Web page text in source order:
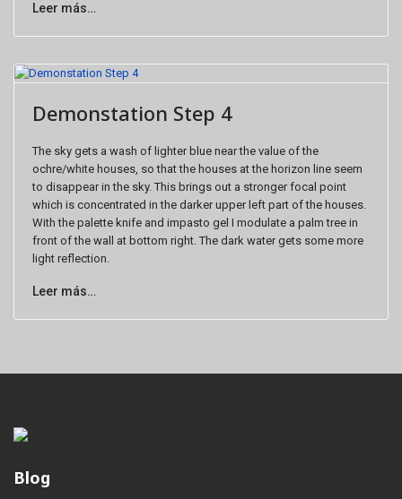
Leer más…
Demonstation Step 4
The sky gets a wash of lighter blue near the value of the
ochre/white houses, so that the houses at the horizon line seem
to disappear in the sky. This brings out a stronger focal point
which is concentrated in the darker upper left part of the houses.
With the palette knife and impasto gel I modulate a palm tree in
front of the wall at bottom right. The dark water gets some more
light reflection.
Leer más…
Blog